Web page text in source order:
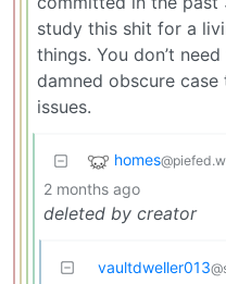
study this shit for a
things. You don’t
damned obscure
issues.
homes
2 months ago
deleted by creator
vaultdweller013